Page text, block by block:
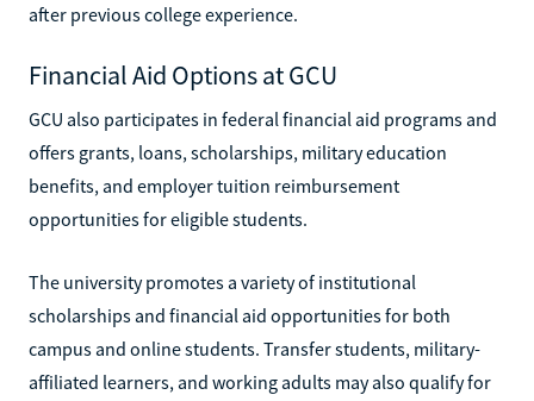
after previous college experience.
Financial Aid Options at GCU
GCU also participates in federal financial aid programs and
offers grants, loans, scholarships, military education
benefits, and employer tuition reimbursement
opportunities for eligible students.
The university promotes a variety of institutional
scholarships and financial aid opportunities for both
campus and online students. Transfer students, military-
affiliated learners, and working adults may also qualify for